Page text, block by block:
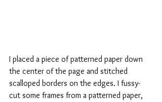
I placed a piece of patterned paper down
the center of the page and stitched
scalloped borders on the edges. I fussy-
cut some frames from a patterned paper,